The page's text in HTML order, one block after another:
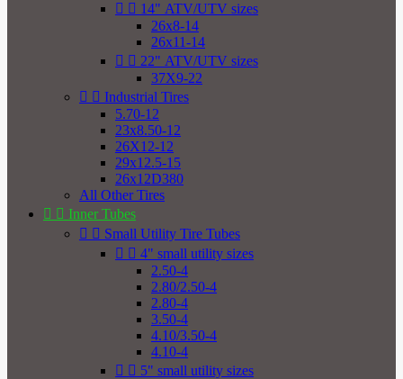
  14" ATV/UTV sizes
26x8-14
26x11-14
  22" ATV/UTV sizes
37X9-22
  Industrial Tires
5.70-12
23x8.50-12
26X12-12
29x12.5-15
26x12D380
All Other Tires
  Inner Tubes
  Small Utility Tire Tubes
  4" small utility sizes
2.50-4
2.80/2.50-4
2.80-4
3.50-4
4.10/3.50-4
4.10-4
  5" small utility sizes